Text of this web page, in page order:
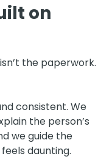
on
the paperwork.
consistent. We
the person’s
we guide the
daunting.